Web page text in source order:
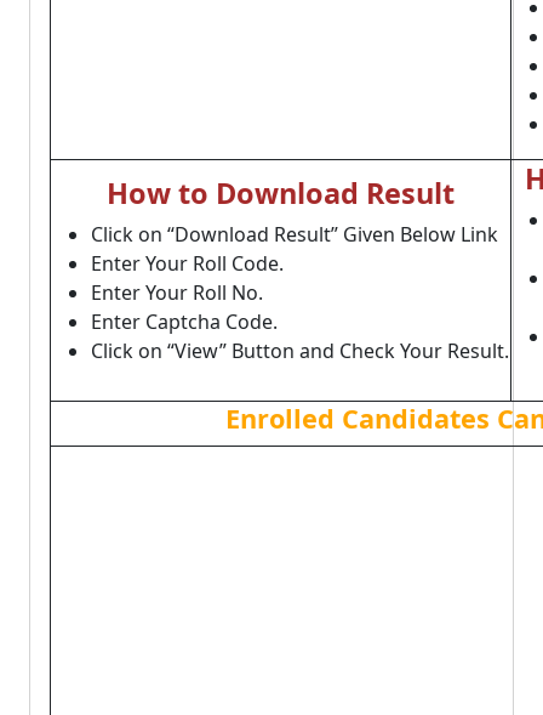
How to Download Result
Click on “Download Result” Given Below Link
Enter Your Roll Code.
Enter Your Roll No.
Enter Captcha Code.
Click on “View” Button and Check Your Result.
Enrolled Candidates